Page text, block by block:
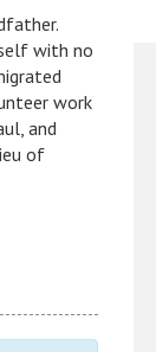
with no
work
and
of